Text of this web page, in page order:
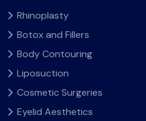
Rhinoplasty
Botox and Fillers
Body Contouring
Liposuction
Cosmetic Surgeries
Eyelid Aesthetics